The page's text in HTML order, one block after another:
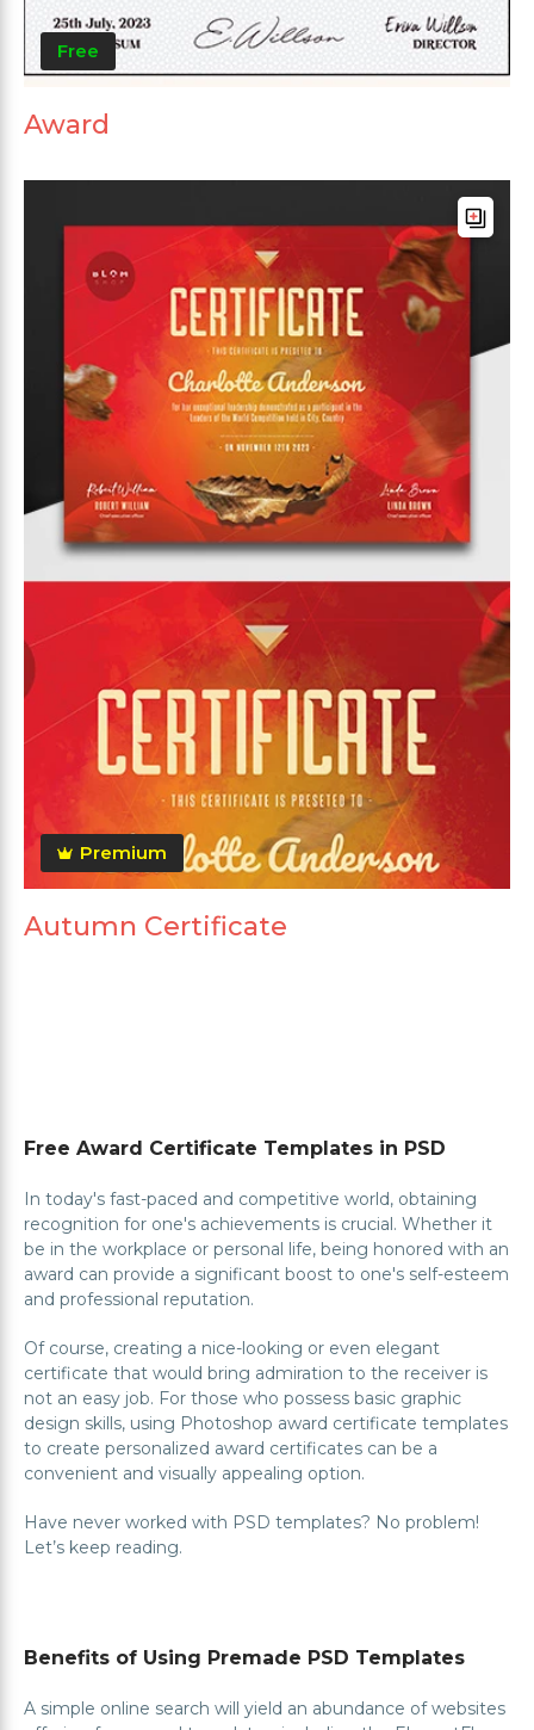
Free
Award
Premium
Autumn Certificate
Free Award Certificate Templates in PSD
In today's fast-paced and competitive world, obtaining
recognition for one's achievements is crucial. Whether it
be in the workplace or personal life, being honored with an
award can provide a significant boost to one's self-esteem
and professional reputation.
Of course, creating a nice-looking or even elegant
certificate that would bring admiration to the receiver is
not an easy job. For those who possess basic graphic
design skills, using Photoshop award certificate templates
to create personalized award certificates can be a
convenient and visually appealing option.
Have never worked with PSD templates? No problem!
Let’s keep reading.
Benefits of Using Premade PSD Templates
A simple online search will yield an abundance of websites